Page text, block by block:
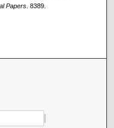
Papers. 8389.